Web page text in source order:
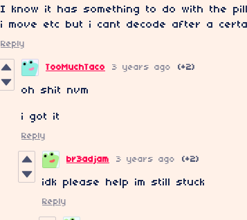
I know it has something to do with the
i move etc but i cant decode after a
Reply
TooMuchTaco 3 years ago (+2)
oh shit nvm
i got it
Reply
br3adjam 3 years ago (+2)
idk please help im still stuck
Reply